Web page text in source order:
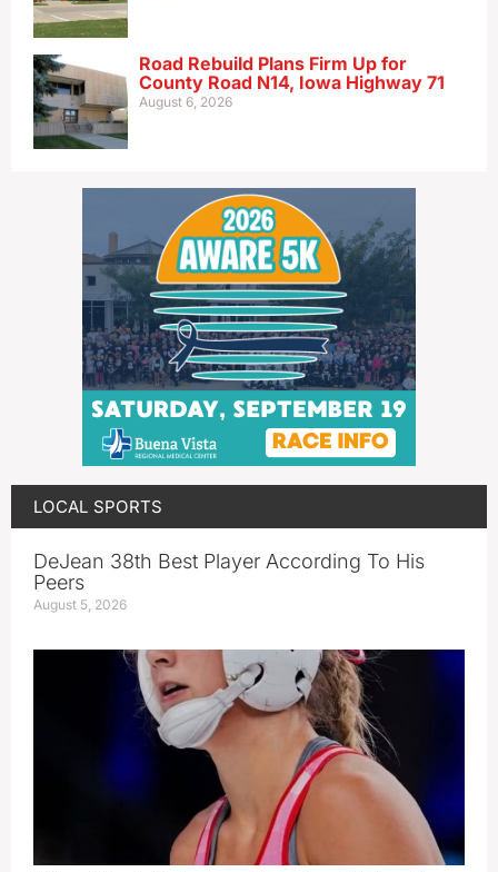
Road Rebuild Plans Firm Up for
County Road N14, Iowa Highway 71
August 6, 2026
LOCAL SPORTS
DeJean 38th Best Player According To His
Peers
August 5, 2026